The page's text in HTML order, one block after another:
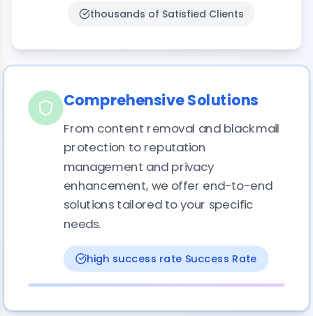
thousands of Satisfied Clients
Comprehensive Solutions
From content removal and blackmail
protection to reputation
management and privacy
enhancement, we offer end-to-end
solutions tailored to your specific
needs.
high success rate Success Rate